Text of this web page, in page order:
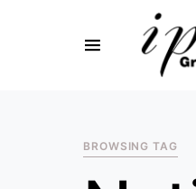
BROWSING TAG